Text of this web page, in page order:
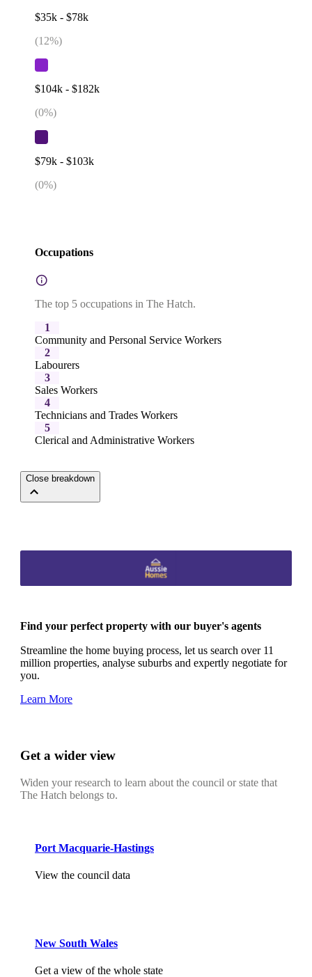
$35k - $78k
(12%)
$104k - $182k
(0%)
$79k - $103k
(0%)
Occupations
The top 5 occupations in The Hatch.
1
Community and Personal Service Workers
2
Labourers
3
Sales Workers
4
Technicians and Trades Workers
5
Clerical and Administrative Workers
Close breakdown
Find your perfect property with our buyer's agents
Streamline the home buying process, let us search over 11
million properties, analyse suburbs and expertly negotiate for
you.
Learn More
Get a wider view
Widen your research to learn about the council or state that
The Hatch belongs to.
Port Macquarie-Hastings
View the council data
New South Wales
Get a view of the whole state